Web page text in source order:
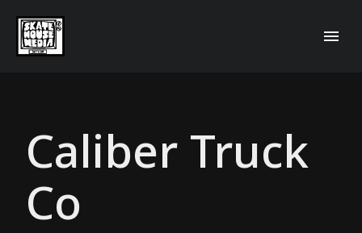
Caliber Truck
Co